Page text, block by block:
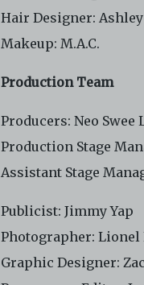
Hair Designer:
Makeup: M.A.C.
Production Team
Producers: Neo Swee
Production Stage
Assistant Stage
Publicist: Jimmy Yap
Photographer: Lionel
Graphic Designer: